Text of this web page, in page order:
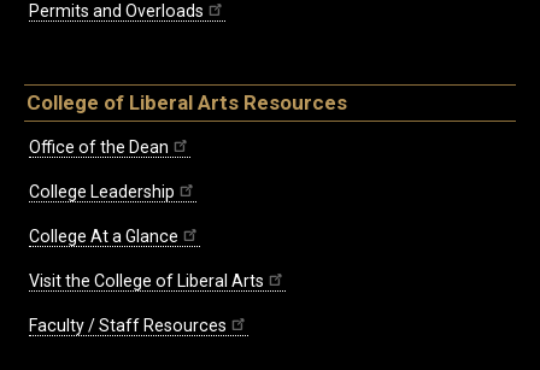
Permits and Overloads
College of Liberal Arts Resources
Office of the Dean
College Leadership
College At a Glance
Visit the College of Liberal Arts
Faculty / Staff Resources